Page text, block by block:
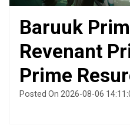
Baruuk
Revenant
Prime
Posted On 2026-08-06